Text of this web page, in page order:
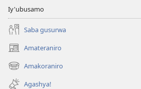
Iy'ubusamo
Saba gusurwa
Amateraniro
(ifungukire
ahandi)Amakoraniro
(ifungukire
ahandi)Agashya!